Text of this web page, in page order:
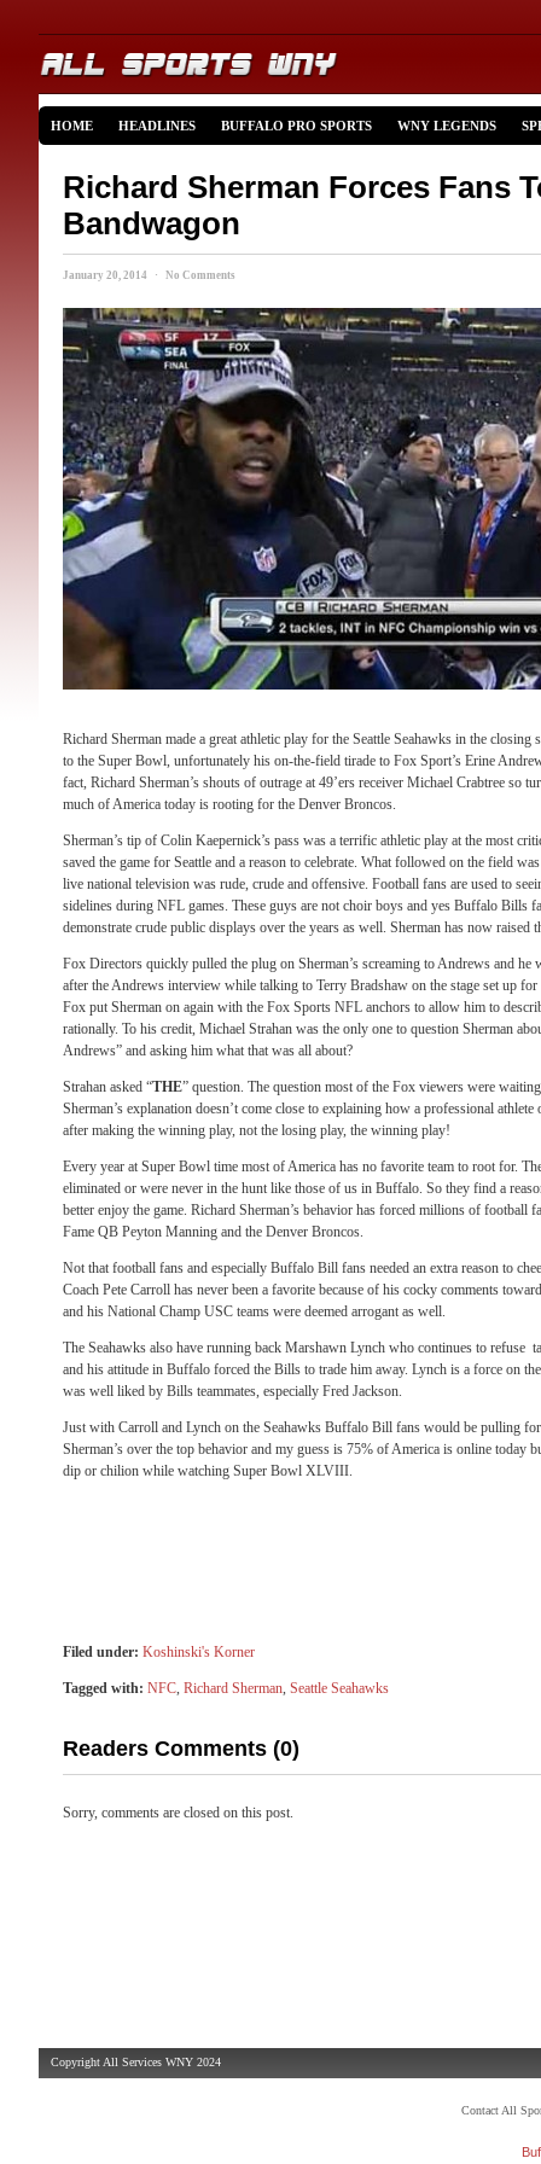
HOME HEADLINES BUFFALO PRO SPORTS WNY LEGENDS
Richard Sherman Forces Fans
Bandwagon
January 20, 2014 · No Comments
Richard Sherman made a great athletic play for the Seattle Seahawks in the closing
to the Super Bowl, unfortunately his on-the-field tirade to Fox Sport’s Erine
fact, Richard Sherman’s shouts of outrage at 49’ers receiver Michael Crabtree so
much of America today is rooting for the Denver Broncos.
Sherman’s tip of Colin Kaepernick’s pass was a terrific athletic play at the most
saved the game for Seattle and a reason to celebrate. What followed on the field
live national television was rude, crude and offensive. Football fans are used to
sidelines during NFL games. These guys are not choir boys and yes Buffalo Bills
demonstrate crude public displays over the years as well. Sherman has now raised
Fox Directors quickly pulled the plug on Sherman’s screaming to Andrews and he
after the Andrews interview while talking to Terry Bradshaw on the stage set up
Fox put Sherman on again with the Fox Sports NFL anchors to allow him to
rationally. To his credit, Michael Strahan was the only one to question Sherman
Andrews” and asking him what that was all about?
Strahan asked “THE” question. The question most of the Fox viewers were
Sherman’s explanation doesn’t come close to explaining how a professional
after making the winning play, not the losing play, the winning play!
Every year at Super Bowl time most of America has no favorite team to root for.
eliminated or were never in the hunt like those of us in Buffalo. So they find a
better enjoy the game. Richard Sherman’s behavior has forced millions of
Fame QB Peyton Manning and the Denver Broncos.
Not that football fans and especially Buffalo Bill fans needed an extra reason to
Coach Pete Carroll has never been a favorite because of his cocky comments
and his National Champ USC teams were deemed arrogant as well.
The Seahawks also have running back Marshawn Lynch who continues to refuse
and his attitude in Buffalo forced the Bills to trade him away. Lynch is a force on
was well liked by Bills teammates, especially Fred Jackson.
Just with Carroll and Lynch on the Seahawks Buffalo Bill fans would be pulling
Sherman’s over the top behavior and my guess is 75% of America is online today
dip or chilion while watching Super Bowl XLVIII.
Filed under: Koshinski's Korner
Tagged with: NFC, Richard Sherman, Seattle Seahawks
Readers Comments (0)
Sorry, comments are closed on this post.
Copyright All Services WNY 2024
Contact All